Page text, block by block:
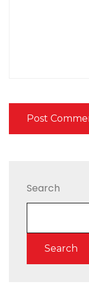
Search
Search